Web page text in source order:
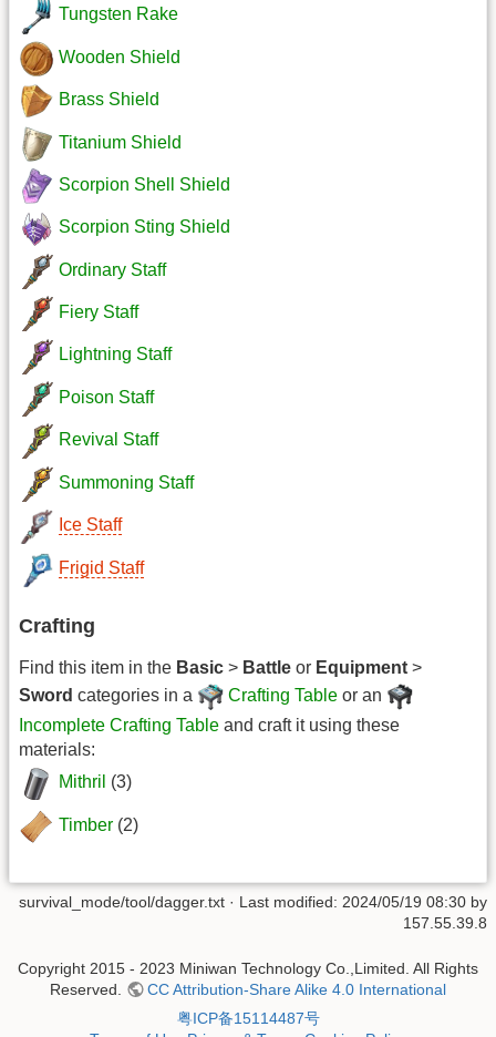
Tungsten Rake
Wooden Shield
Brass Shield
Titanium Shield
Scorpion Shell Shield
Scorpion Sting Shield
Ordinary Staff
Fiery Staff
Lightning Staff
Poison Staff
Revival Staff
Summoning Staff
Ice Staff
Frigid Staff
Crafting
Find this item in the Basic > Battle or Equipment >
Sword categories in a Crafting Table or an
Incomplete Crafting Table and craft it using these
materials:
Mithril (3)
Timber (2)
survival_mode/tool/dagger.txt · Last modified: 2024/05/19 08:30 by
157.55.39.8
Copyright 2015 - 2023 Miniwan Technology Co.,Limited. All Rights
Reserved.
CC Attribution-Share Alike 4.0 International
粤ICP备15114487号